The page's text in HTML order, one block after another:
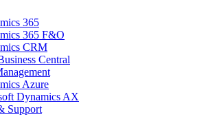
365
365 F&O
CRM
Central
Azure
Dynamics AX
Support